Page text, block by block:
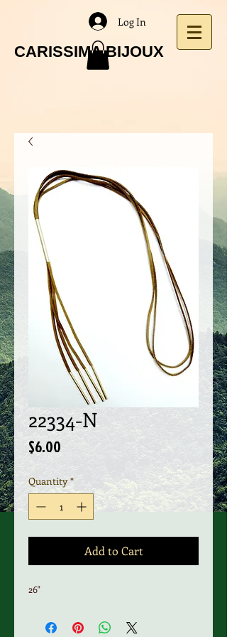
CARISSIMA BIJOUX
Log In
22334-N
$6.00
Quantity *
Add to Cart
26"